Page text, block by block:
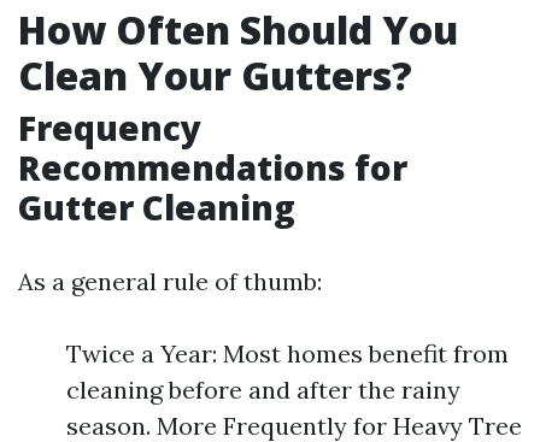
How Often Should You
Clean Your Gutters?
Frequency
Recommendations for
Gutter Cleaning
As a general rule of thumb:
Twice a Year: Most homes benefit from
cleaning before and after the rainy
season. More Frequently for Heavy Tree